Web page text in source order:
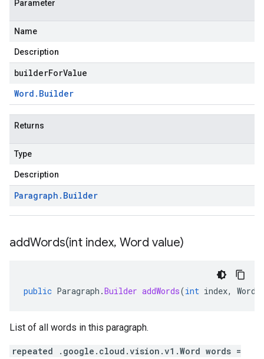
Parameter
Name
Description
builderForValue
Word . Builder
Returns
Type
Description
Paragraph . Builder
addWords(int index, Word value)
public Paragraph .Builder addWords(int index, Word
List of all words in this paragraph.
repeated .google.cloud.vision.v1.Word words =